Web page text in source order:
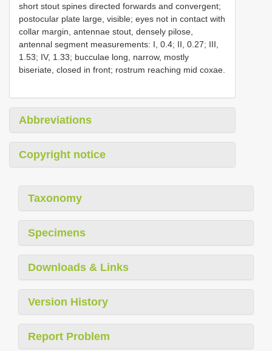
short stout spines directed forwards and convergent;
postocular plate large, visible; eyes not in contact with
collar margin, antennae stout, densely pilose,
antennal segment measurements: I, 0.4; II, 0.27; III,
1.53; IV, 1.33; bucculae long, narrow, mostly
biseriate, closed in front; rostrum reaching mid coxae.
Abbreviations
Copyright notice
Taxonomy
Specimens
Downloads & Links
Version History
Report Problem